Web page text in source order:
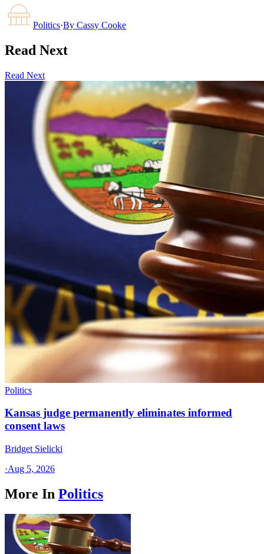
Politics·By Cassy Cooke
Read Next
Read Next
Politics
Kansas judge permanently eliminates informed
consent laws
Bridget Sielicki
·Aug 5, 2026
More In Politics